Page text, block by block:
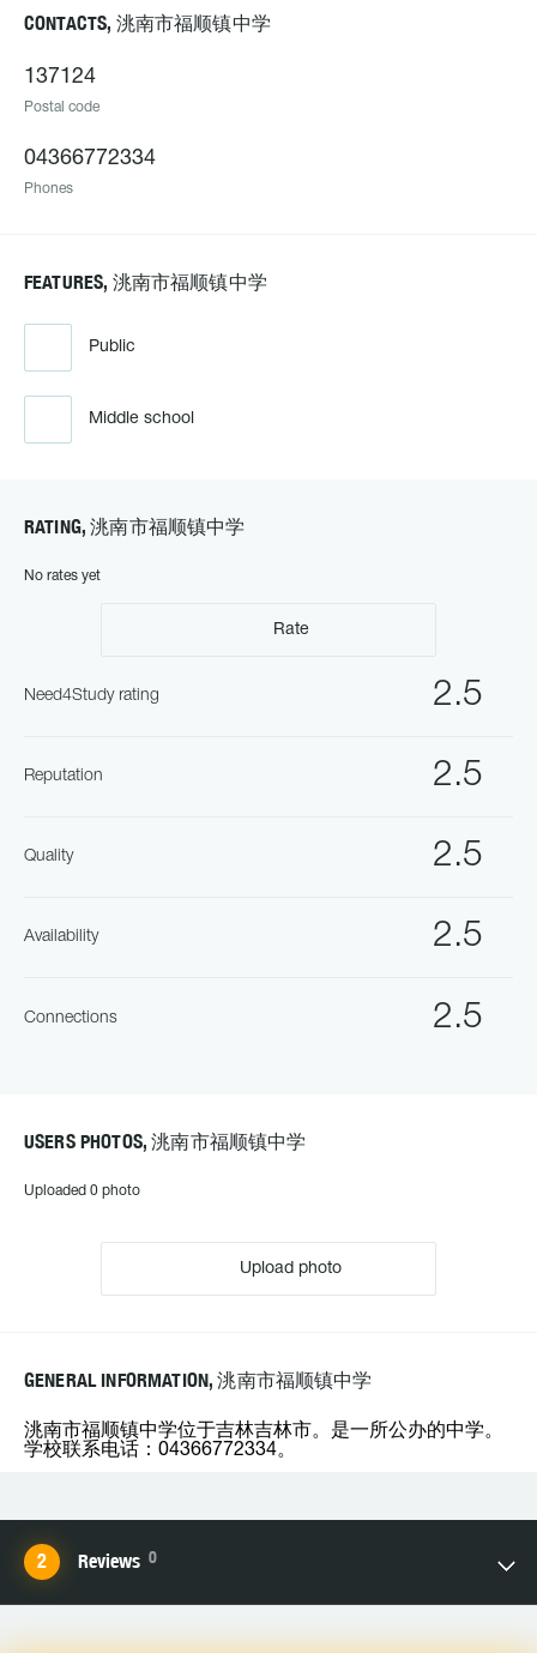
CONTACTS, 洮南市福顺镇中学
137124
Postal code
04366772334
Phones
FEATURES, 洮南市福顺镇中学
Public
Middle school
RATING, 洮南市福顺镇中学
No rates yet
Rate
2.5
Need4Study rating
2.5
Reputation
2.5
Quality
2.5
Availability
2.5
Connections
USERS PHOTOS, 洮南市福顺镇中学
Uploaded 0 photo
Upload photo
GENERAL INFORMATION, 洮南市福顺镇中学
洮南市福顺镇中学位于吉林吉林市。是一所公办的中学。
学校联系电话：04366772334。
Reviews 0